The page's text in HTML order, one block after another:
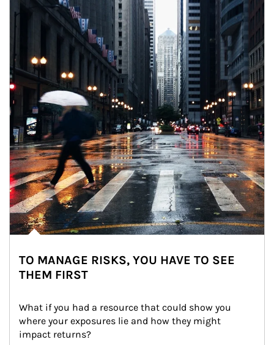
TO MANAGE RISKS, YOU HAVE TO SEE
THEM FIRST
What if you had a resource that could show you
where your exposures lie and how they might
impact returns?